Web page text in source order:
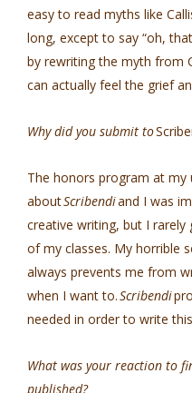
easy to read myths like
long, except to say “oh,
by rewriting the myth from
can actually feel the grief
Why did you submit to
The honors program at my
aboutScribendiand I was
creative writing, but I
of my classes. My horrible
always prevents me from
when I want to.Scribendi
needed in order to write
What was your reaction to
published?